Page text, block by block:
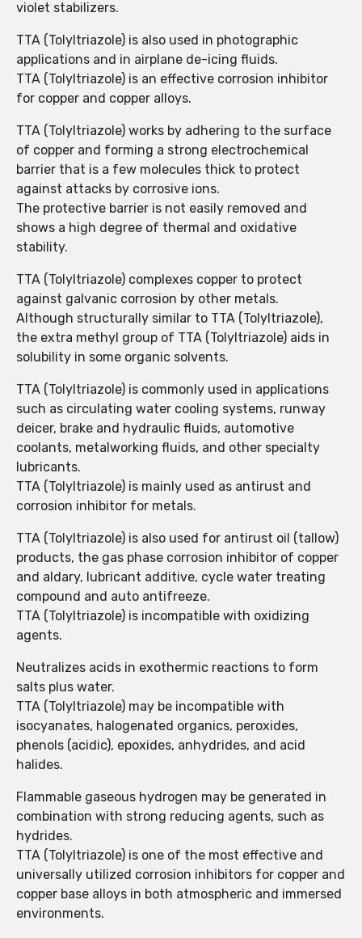
violet stabilizers.
TTA (Tolyltriazole) is also used in photographic
applications and in airplane de-icing fluids.
TTA (Tolyltriazole) is an effective corrosion inhibitor
for copper and copper alloys.
TTA (Tolyltriazole) works by adhering to the surface
of copper and forming a strong electrochemical
barrier that is a few molecules thick to protect
against attacks by corrosive ions.
The protective barrier is not easily removed and
shows a high degree of thermal and oxidative
stability.
TTA (Tolyltriazole) complexes copper to protect
against galvanic corrosion by other metals.
Although structurally similar to TTA (Tolyltriazole),
the extra methyl group of TTA (Tolyltriazole) aids in
solubility in some organic solvents.
TTA (Tolyltriazole) is commonly used in applications
such as circulating water cooling systems, runway
deicer, brake and hydraulic fluids, automotive
coolants, metalworking fluids, and other specialty
lubricants.
TTA (Tolyltriazole) is mainly used as antirust and
corrosion inhibitor for metals.
TTA (Tolyltriazole) is also used for antirust oil (tallow)
products, the gas phase corrosion inhibitor of copper
and aldary, lubricant additive, cycle water treating
compound and auto antifreeze.
TTA (Tolyltriazole) is incompatible with oxidizing
agents.
Neutralizes acids in exothermic reactions to form
salts plus water.
TTA (Tolyltriazole) may be incompatible with
isocyanates, halogenated organics, peroxides,
phenols (acidic), epoxides, anhydrides, and acid
halides.
Flammable gaseous hydrogen may be generated in
combination with strong reducing agents, such as
hydrides.
TTA (Tolyltriazole) is one of the most effective and
universally utilized corrosion inhibitors for copper and
copper base alloys in both atmospheric and immersed
environments.